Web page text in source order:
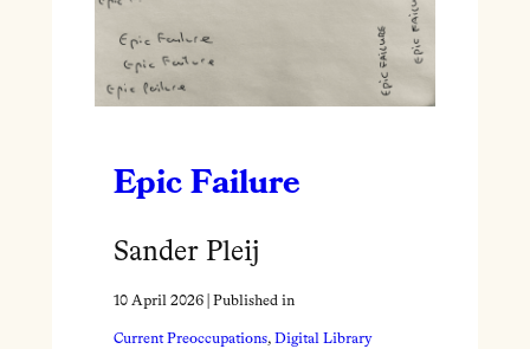
Epic Failure
Sander Pleij
10 April 2026| Published in
Current Preoccupations, Digital Library